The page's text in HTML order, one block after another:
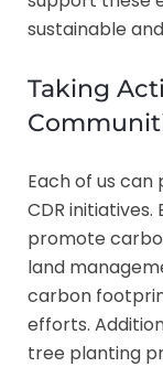
sustainable
Taking
Each of us
CDR
promote
land
carbon
efforts.
tree planting